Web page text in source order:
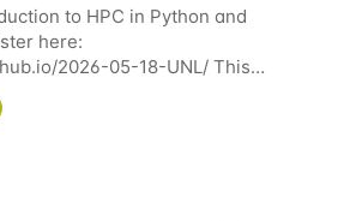
to HPC in Python and
here:
2026-05-18-UNL/ This
using Python in high-
environments to automate